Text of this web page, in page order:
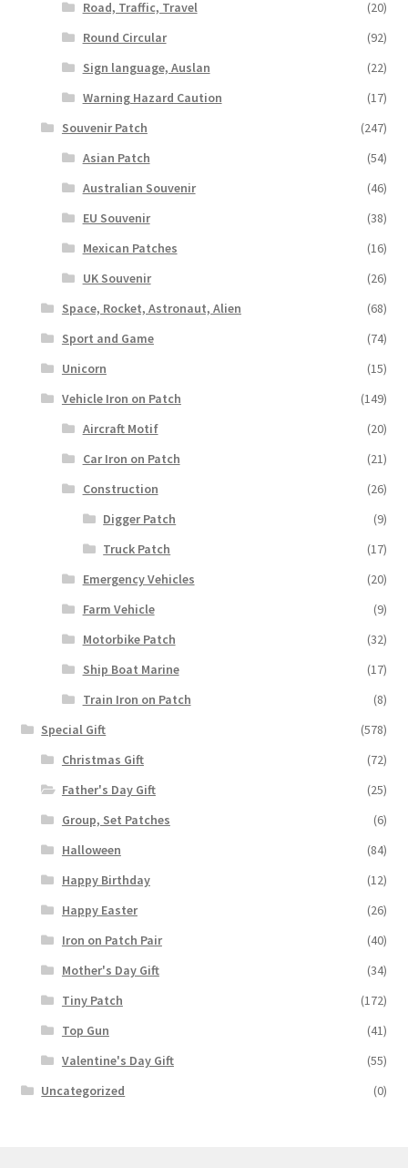
Road, Traffic, Travel
(20)
Round Circular
(92)
Sign language, Auslan
(22)
Warning Hazard Caution
(17)
Souvenir Patch
(247)
Asian Patch
(54)
Australian Souvenir
(46)
EU Souvenir
(38)
Mexican Patches
(16)
UK Souvenir
(26)
Space, Rocket, Astronaut, Alien
(68)
Sport and Game
(74)
Unicorn
(15)
Vehicle Iron on Patch
(149)
Aircraft Motif
(20)
Car Iron on Patch
(21)
Construction
(26)
Digger Patch
(9)
Truck Patch
(17)
Emergency Vehicles
(20)
Farm Vehicle
(9)
Motorbike Patch
(32)
Ship Boat Marine
(17)
Train Iron on Patch
(8)
Special Gift
(578)
Christmas Gift
(72)
Father's Day Gift
(25)
Group, Set Patches
(6)
Halloween
(84)
Happy Birthday
(12)
Happy Easter
(26)
Iron on Patch Pair
(40)
Mother's Day Gift
(34)
Tiny Patch
(172)
Top Gun
(41)
Valentine's Day Gift
(55)
Uncategorized
(0)